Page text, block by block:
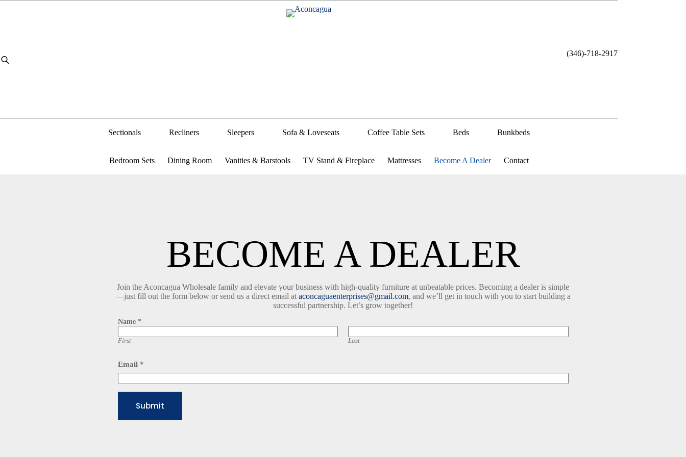
(346)-718-2917
Sectionals Recliners Sleepers Sofa & Loveseats Coffee Table Sets Beds Bunkbeds
Bedroom Sets Dining Room Vanities & Barstools TV Stand & Fireplace Mattresses Become A Dealer Contact
BECOME A DEALER
Join the Aconcagua Wholesale family and elevate your business with high-quality furniture at unbeatable prices. Becoming a dealer is simple
—just fill out the form below or send us a direct email at aconcaguaenterprises@gmail.com, and we’ll get in touch with you to start building a
successful partnership. Let’s grow together!
Name *
First Last
m
a
i
l
Email *
Submit